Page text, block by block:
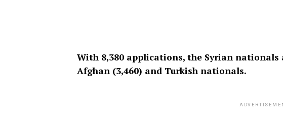
With 8,380 applications, the Syrian
Afghan (3,460) and Turkish nationals.